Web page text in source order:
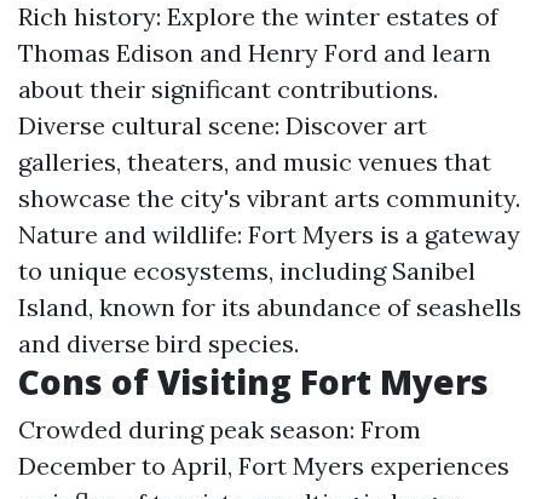
Rich history: Explore the winter estates of
Thomas Edison and Henry Ford and learn
about their significant contributions.
Diverse cultural scene: Discover art
galleries, theaters, and music venues that
showcase the city's vibrant arts community.
Nature and wildlife: Fort Myers is a gateway
to unique ecosystems, including Sanibel
Island, known for its abundance of seashells
and diverse bird species.
Cons of Visiting Fort Myers
Crowded during peak season: From
December to April, Fort Myers experiences